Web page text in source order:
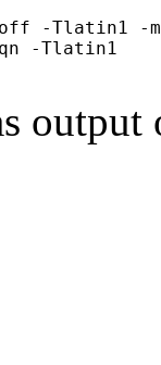
-Tlatin1 -
-Tlatin1